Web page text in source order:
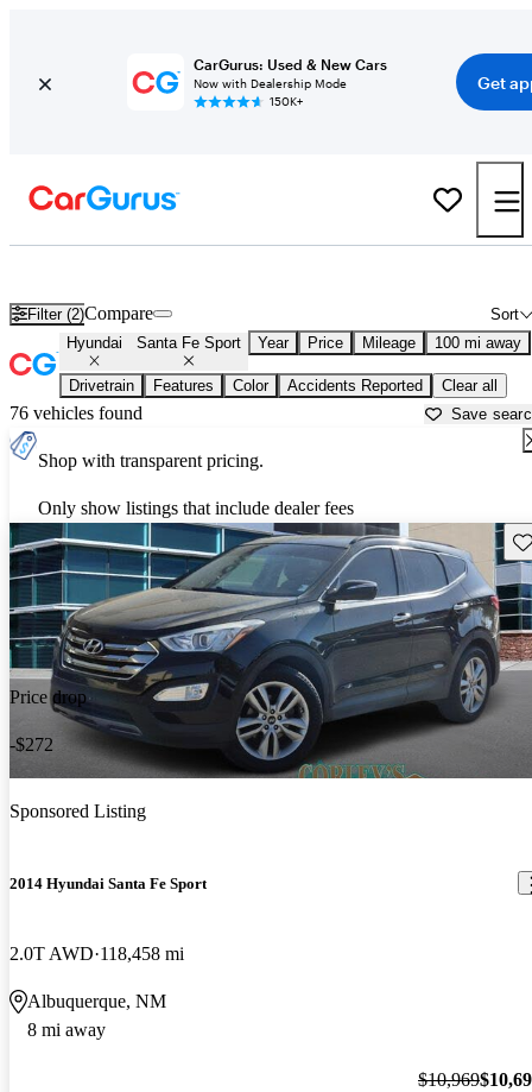
CarGurus: Used & New Cars
Now with Dealership Mode
150K+
Get
Filter (2) Sort
Compare
Hyundai Santa Fe Sport Year Price Mileage 100 mi away
Drivetrain Features Color Accidents Reported Clear all
76 vehicles found Save
Shop with transparent pricing.
Only show listings that include dealer fees
Price drop
-$272
Sponsored Listing
2014 Hyundai Santa Fe Sport
2.0T AWD 118,458 mi
Albuquerque, NM
8 mi away
$10,969